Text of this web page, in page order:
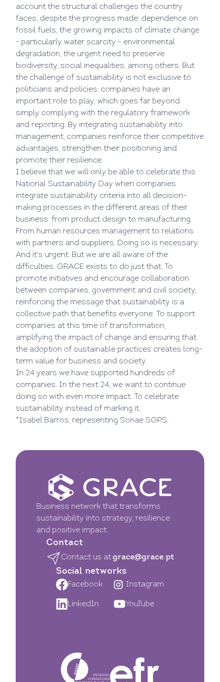
account the structural challenges the country
faces, despite the progress made: dependence on
fossil fuels, the growing impacts of climate change
- particularly water scarcity - environmental
degradation, the urgent need to preserve
biodiversity, social inequalities, among others. But
the challenge of sustainability is not exclusive to
politicians and policies: companies have an
important role to play, which goes far beyond
simply complying with the regulatory framework
and reporting. By integrating sustainability into
management, companies reinforce their competitive
advantages, strengthen their positioning and
promote their resilience.
I believe that we will only be able to celebrate this
National Sustainability Day when companies
integrate sustainability criteria into all decision-
making processes in the different areas of their
business: from product design to manufacturing.
From human resources management to relations
with partners and suppliers. Doing so is necessary.
And it's urgent. But we are all aware of the
difficulties. GRACE exists to do just that. To
promote initiatives and encourage collaboration
between companies, government and civil society,
reinforcing the message that sustainability is a
collective path that benefits everyone. To support
companies at this time of transformation,
amplifying the impact of change and ensuring that
the adoption of sustainable practices creates long-
term value for business and society.
In 24 years we have supported hundreds of
companies. In the next 24, we want to continue
doing so with even more impact. To celebrate
sustainability instead of marking it.
*Isabel Barros, representing Sonae SGPS.
Business network that transforms
sustainability into strategy, resilience
and positive impact.
Contact
Contact us at:grace@grace.pt
Social networks
Facebook Instagram
LinkedIn YouTube